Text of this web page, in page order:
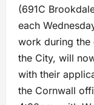
(691C
each
work during the
the City, will
with their
the Cornwall